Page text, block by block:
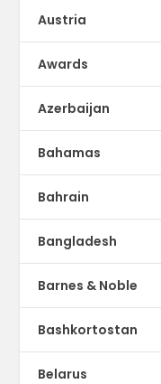
Austria
Awards
Azerbaijan
Bahamas
Bahrain
Bangladesh
Barnes & Noble
Bashkortostan
Belarus